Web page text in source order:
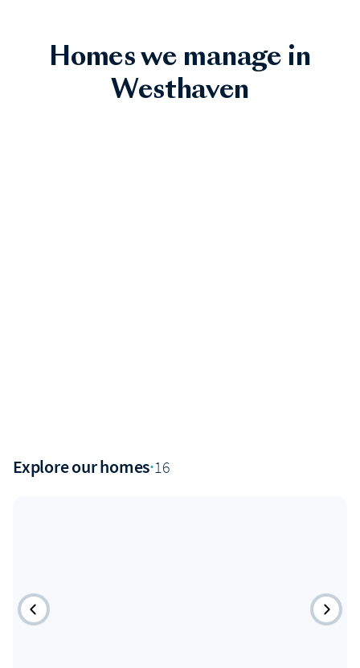
Homes we manage in
Westhaven
Explore our homes·16